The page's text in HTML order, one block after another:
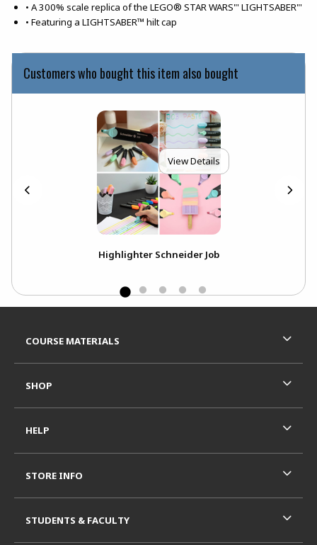
• A 300% scale replica of the LEGO® STAR WARS"' LIGHTSABER"'
• Featuring a LIGHTSABER™ hilt cap
Customers who bought this item also bought
View Details
Highlighter Schneider Job
COURSE MATERIALS
SHOP
HELP
STORE INFO
STUDENTS & FACULTY